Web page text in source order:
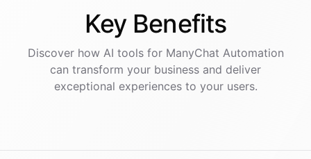
Key Benefits
Discover how AI toolsfor ManyChat Automation
can transform your business and deliver
exceptional experiences to your users.